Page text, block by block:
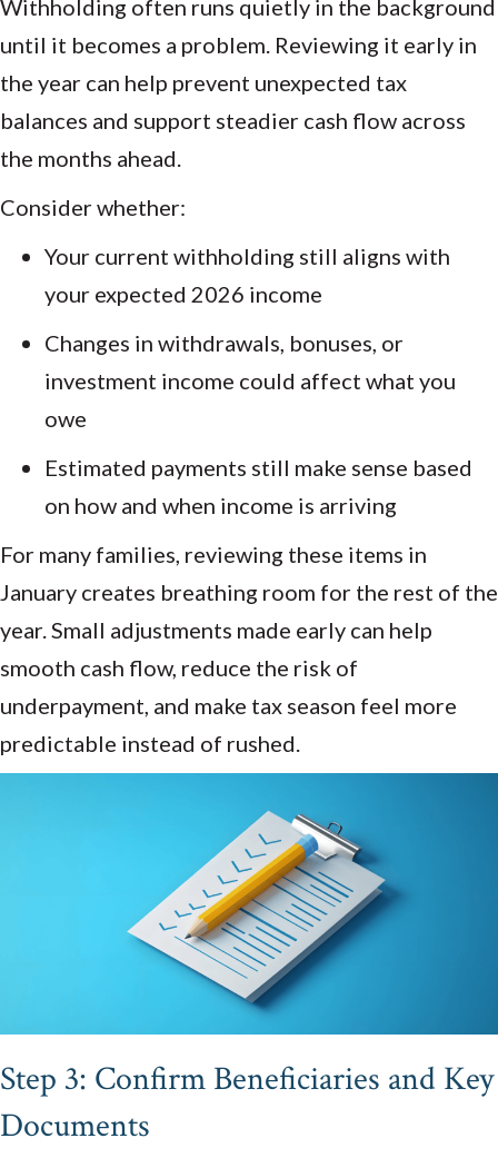
Withholding often runs quietly in the background
until it becomes a problem. Reviewing it early in
the year can help prevent unexpected tax
balances and support steadier cash flow across
the months ahead.
Consider whether:
Your current withholding still aligns with
your expected 2026 income
Changes in withdrawals, bonuses, or
investment income could affect what you
owe
Estimated payments still make sense based
on how and when income is arriving
For many families, reviewing these items in
January creates breathing room for the rest of the
year. Small adjustments made early can help
smooth cash flow, reduce the risk of
underpayment, and make tax season feel more
predictable instead of rushed.
Step 3: Confirm Beneficiaries and Key
Documents